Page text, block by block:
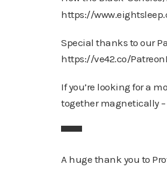
https://
Special thanks to our
https://ve42.co/
If you’re looking for a
together magnetically
▀▀▀
A huge thank you to